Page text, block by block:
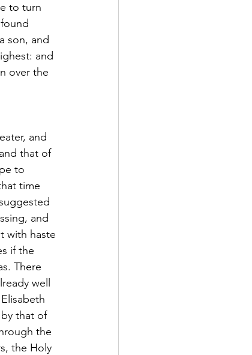
to turn
son, and
and
over the
and
that of
to
time
and
with haste
if the
There
well
that of
the
the Holy